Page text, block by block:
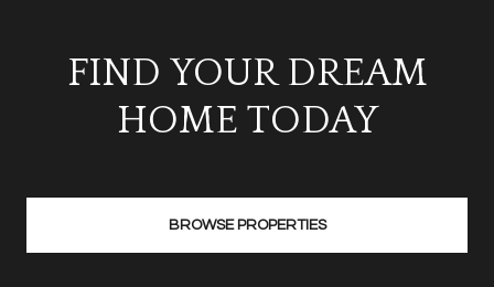
FIND YOUR DREAM
HOME TODAY
BROWSE PROPERTIES